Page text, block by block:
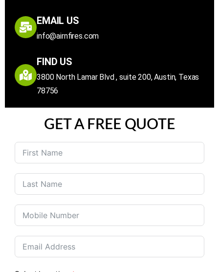
EMAIL US
info@airnfires.com
FIND US
3800 North Lamar Blvd , suite 200, Austin, Texas
78756
GET A FREE QUOTE
United
+1